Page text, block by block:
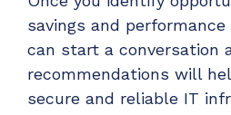
savings and
can start a conversation
recommendations will
secure and reliable IT